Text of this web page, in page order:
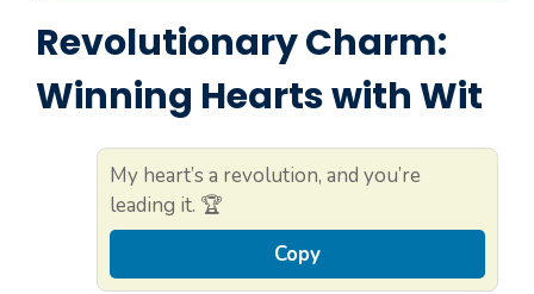
Revolutionary Charm:
Winning Hearts with Wit
My heart’s a revolution, and you’re
leading it. 🏆
Copy